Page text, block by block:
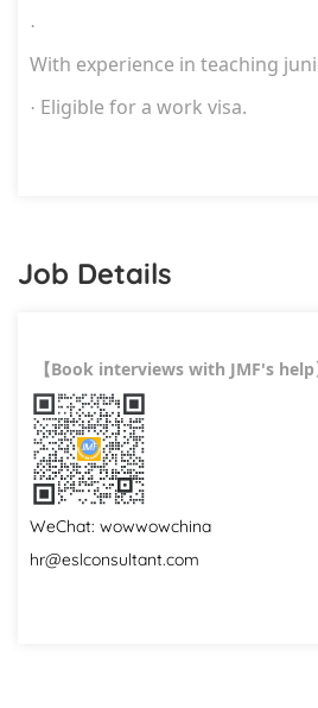
·
With experience in teaching
· Eligible for a work visa.
Job Details
【Book interviews with JMF's help
WeChat: wowwowchina
hr@eslconsultant.com